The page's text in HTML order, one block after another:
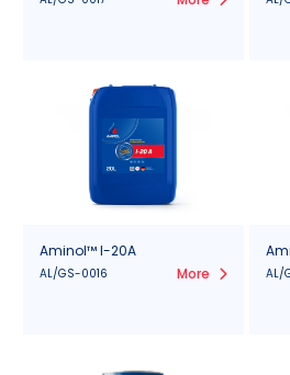
Aminol™ I-20A
AL/GS-0016 More AL/